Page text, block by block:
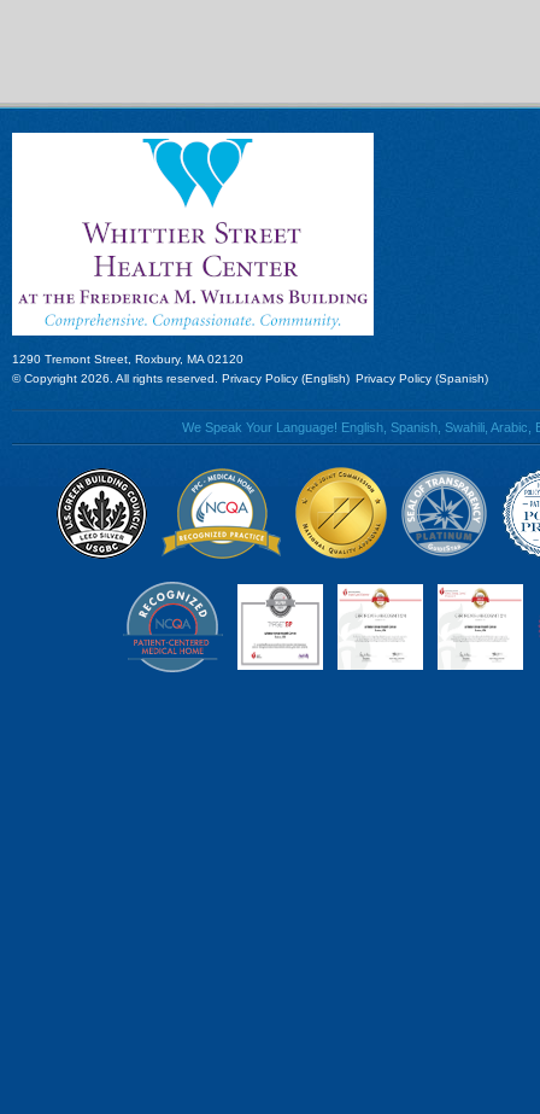
1290 Tremont Street, Roxbury, MA 02120
© Copyright 2026. All rights reserved. Privacy Policy (English) Privacy Policy (Spanish)
We Speak Your Language! English, Spanish, Swahili,